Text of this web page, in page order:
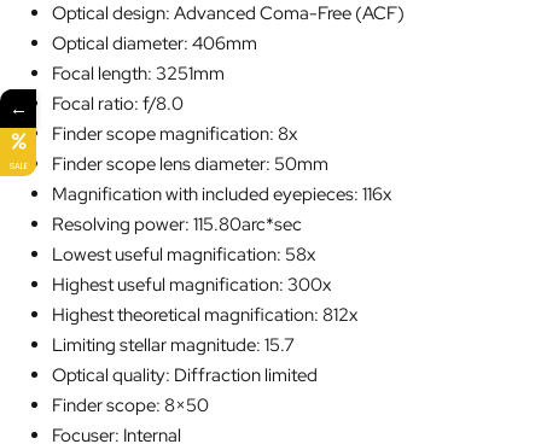
Optical design: Advanced Coma-Free (ACF)
Optical diameter: 406mm
Focal length: 3251mm
Focal ratio: f/8.0
Finder scope magnification: 8x
Finder scope lens diameter: 50mm
Magnification with included eyepieces: 116x
Resolving power: 115.80arc*sec
Lowest useful magnification: 58x
Highest useful magnification: 300x
Highest theoretical magnification: 812x
Limiting stellar magnitude: 15.7
Optical quality: Diffraction limited
Finder scope: 8×50
Focuser: Internal
←
SALE